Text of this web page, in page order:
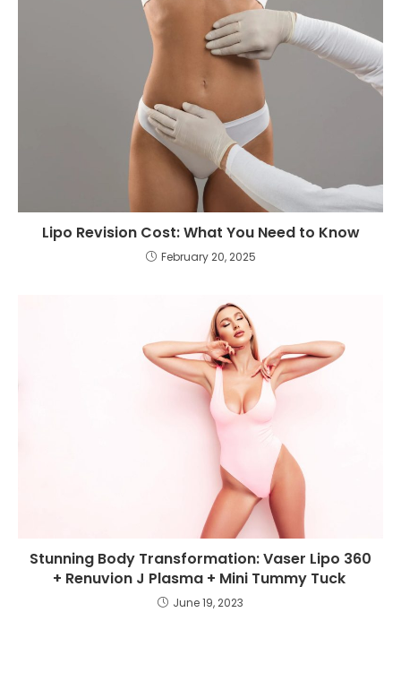
Lipo Revision Cost: What You Need to Know
February 20, 2025
Stunning Body Transformation: Vaser Lipo 360
+ Renuvion J Plasma + Mini Tummy Tuck
June 19, 2023